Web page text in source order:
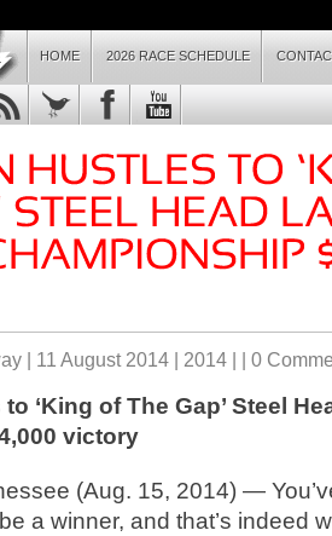
HOME 2026 RACE SCHEDULE
| 11 August 2014 | 2014 | | 0
‘King of The Gap’ Steel
victory
(Aug. 15, 2014) —
a winner, and that’s indeed